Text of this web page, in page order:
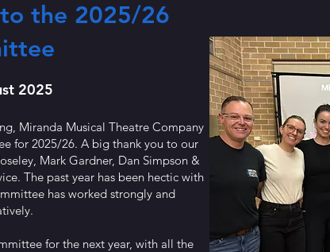
the 2025/26
2025
Miranda Musical Theatre Company
for 2025/26. A big thank you to our
Mark Gardner, Dan Simpson &
The past year has been hectic with
has worked strongly and
for the next year, with all the